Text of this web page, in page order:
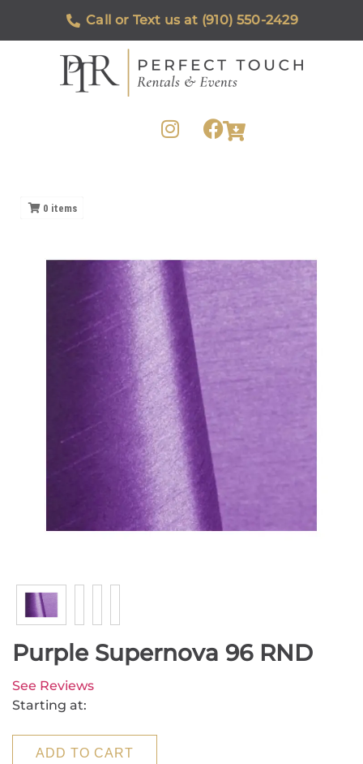
Call or Text us at (910) 550-2429
0 items
Purple Supernova 96 RND
See Reviews
Starting at:
ADD TO CART